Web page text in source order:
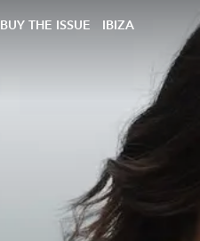
BUY THE ISSUE IBIZA